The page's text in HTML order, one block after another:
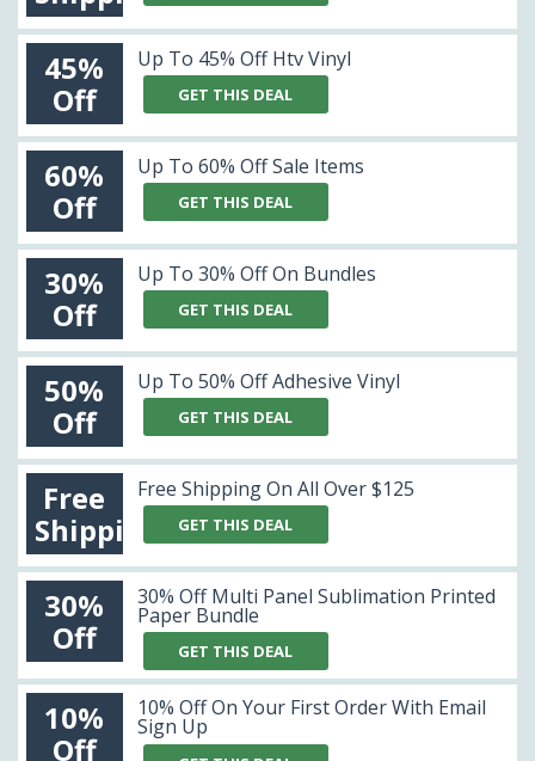
45%
Off
Up To 45% Off Htv Vinyl
GET THIS DEAL
60%
Off
Up To 60% Off Sale Items
GET THIS DEAL
30%
Off
Up To 30% Off On Bundles
GET THIS DEAL
50%
Off
Up To 50% Off Adhesive Vinyl
GET THIS DEAL
Free
Shipping
Free Shipping On All Over $125
GET THIS DEAL
30%
Off
30% Off Multi Panel Sublimation Printed
Paper Bundle
GET THIS DEAL
10%
Off
10% Off On Your First Order With Email
Sign Up